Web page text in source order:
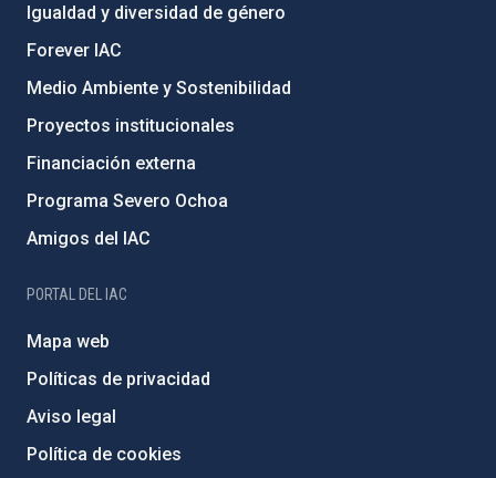
Igualdad y diversidad de género
Forever IAC
Medio Ambiente y Sostenibilidad
Proyectos institucionales
Financiación externa
Programa Severo Ochoa
Amigos del IAC
PORTAL DEL IAC
Mapa web
Políticas de privacidad
Aviso legal
Política de cookies